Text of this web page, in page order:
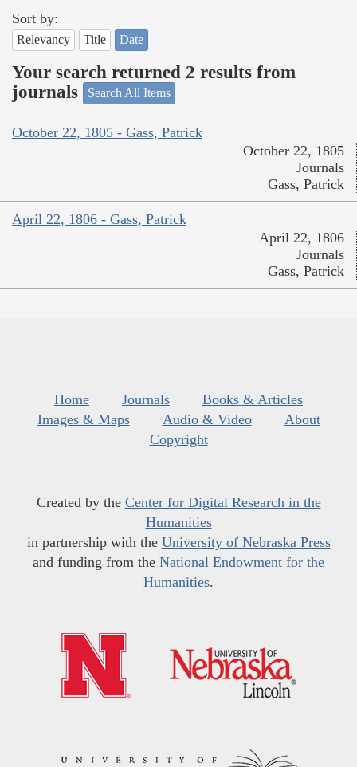
Sort by:
Relevancy Title Date
Your search returned 2 results from
journals
Search All Items
October 22, 1805 - Gass, Patrick
October 22, 1805
Journals
Gass, Patrick
April 22, 1806 - Gass, Patrick
April 22, 1806
Journals
Gass, Patrick
Home Journals
Books & Articles
Images & Maps
Audio & Video
About
Copyright
Created by the Center for Digital Research in the
Humanities
in partnership with the University of Nebraska Press
and funding from the National Endowment for the
Humanities.